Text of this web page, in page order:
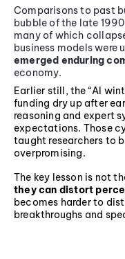
Comparisons to past
bubble of the late
many of which
business models were
emerged enduring
economy.
Earlier still, the “AI
funding dry up after
reasoning and expert
expectations. Those
taught researchers to
overpromising.
The key lesson is not
they can distort
becomes harder to
breakthroughs and